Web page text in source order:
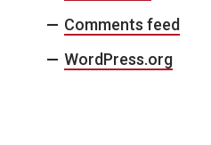
Comments feed
WordPress.org